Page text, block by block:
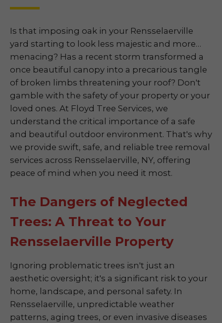
Is that imposing oak in your Rensselaerville
yard starting to look less majestic and more…
menacing? Has a recent storm transformed a
once beautiful canopy into a precarious tangle
of broken limbs threatening your roof? Don't
gamble with the safety of your property or your
loved ones. At Floyd Tree Services, we
understand the critical importance of a safe
and beautiful outdoor environment. That's why
we provide swift, safe, and reliable tree removal
services across Rensselaerville, NY, offering
peace of mind when you need it most.
The Dangers of Neglected
Trees: A Threat to Your
Rensselaerville Property
Ignoring problematic trees isn't just an
aesthetic oversight; it's a significant risk to your
home, landscape, and personal safety. In
Rensselaerville, unpredictable weather
patterns, aging trees, or even invasive diseases